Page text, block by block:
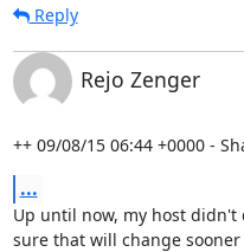
Reply
Rejo Zenger
++ 09/08/15 06:44 +0000 -
...
Up until now, my host
sure that will change